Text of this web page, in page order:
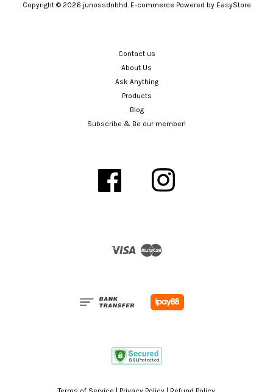
Copyright © 2026 junossdnbhd. E-commerce Powered by EasyStore
Contact us
About Us
Ask Anything
Products
Blog
Subscribe & Be our member!
Facebook
Visa